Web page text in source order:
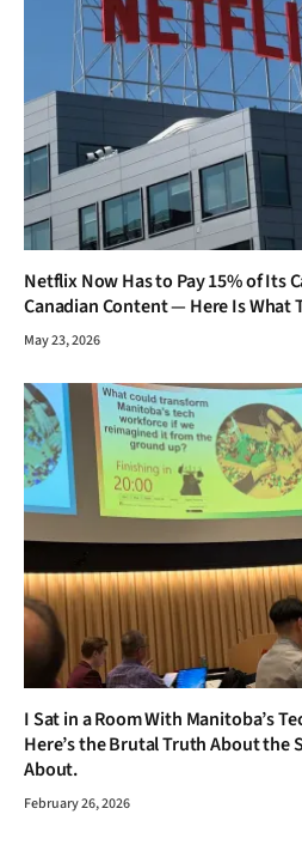
Netflix Now Has to Pay 15% of Its
Canadian Content — Here Is What
May 23, 2026
I Sat in a Room With Manitoba’s
Here’s the Brutal Truth About the
About.
February 26, 2026